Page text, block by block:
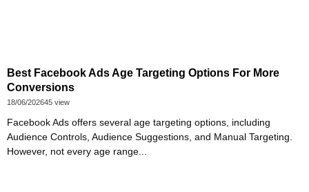
Best Facebook Ads Age Targeting Options For More
Conversions
18/06/202645 view
Facebook Ads offers several age targeting options, including
Audience Controls, Audience Suggestions, and Manual Targeting.
However, not every age range...